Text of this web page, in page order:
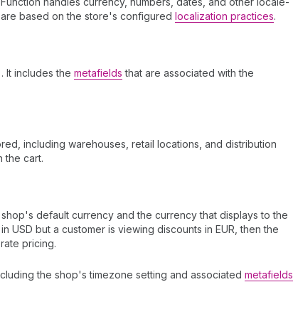
based on the store's configured localization practices.
. It includes the metafields that are associated with the
including warehouses, retail locations, and distribution
the cart.
default currency and the currency that displays to the
but a customer is viewing discounts in EUR, then the
pricing.
the shop's timezone setting and associated metafields